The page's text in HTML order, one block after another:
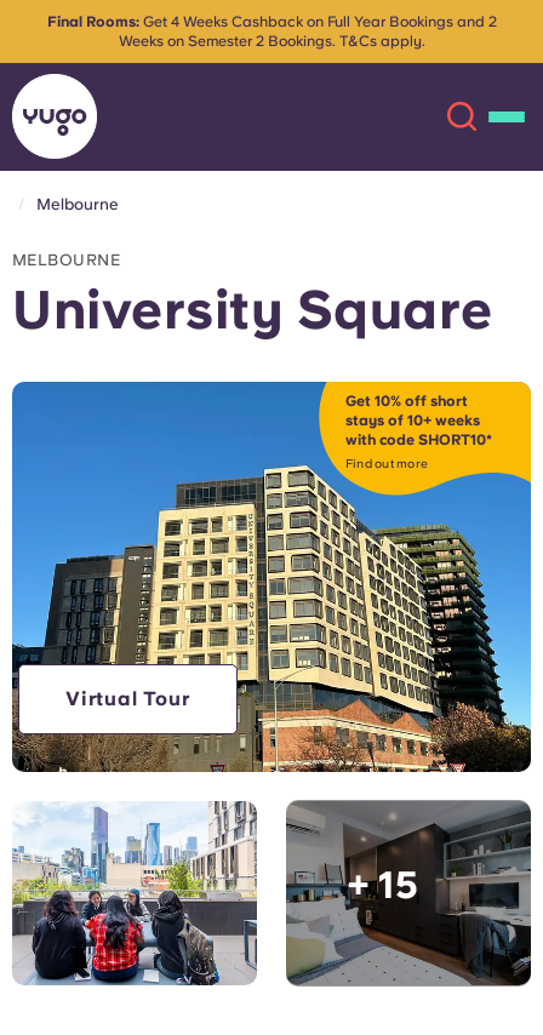
About
Locations
Account Language
English (GB)
English (US)
Chinese
Español
Català
Deutsch
Select a country
Select a city
Book Now
English (US)
Chinese Español
Deutsch
Italian French
Portuguese
Melbourne
Final Rooms: Get 4 Weeks Cashback on Full Year Bookings and 2
Weeks on Semester 2 Bookings. T&Cs apply.
MELBOURNE
University Square
Get 10% off short
stays of 10+ weeks
with code SHORT10*
Find out more
+ 15
Virtual Tour